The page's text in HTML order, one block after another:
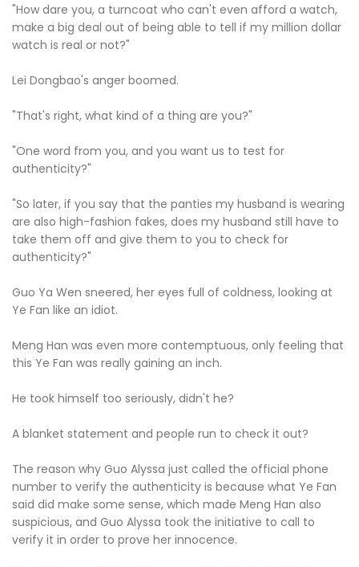
"How dare you, a turncoat who can't even afford a watch,
make a big deal out of being able to tell if my million dollar
watch is real or not?"
Lei Dongbao's anger boomed.
"That's right, what kind of a thing are you?"
"One word from you, and you want us to test for
authenticity?"
"So later, if you say that the panties my husband is wearing
are also high-fashion fakes, does my husband still have to
take them off and give them to you to check for
authenticity?"
Guo Ya Wen sneered, her eyes full of coldness, looking at
Ye Fan like an idiot.
Meng Han was even more contemptuous, only feeling that
this Ye Fan was really gaining an inch.
He took himself too seriously, didn't he?
A blanket statement and people run to check it out?
The reason why Guo Alyssa just called the official phone
number to verify the authenticity is because what Ye Fan
said did make some sense, which made Meng Han also
suspicious, and Guo Alyssa took the initiative to call to
verify it in order to prove her innocence.